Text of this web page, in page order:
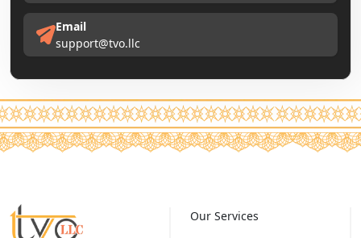
Email
support@tvo.llc
Our Services